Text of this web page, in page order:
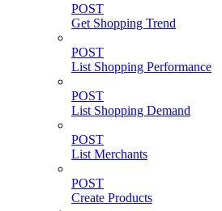
POST
Get Shopping Trend
POST
List Shopping Performance
POST
List Shopping Demand
POST
List Merchants
POST
Create Products